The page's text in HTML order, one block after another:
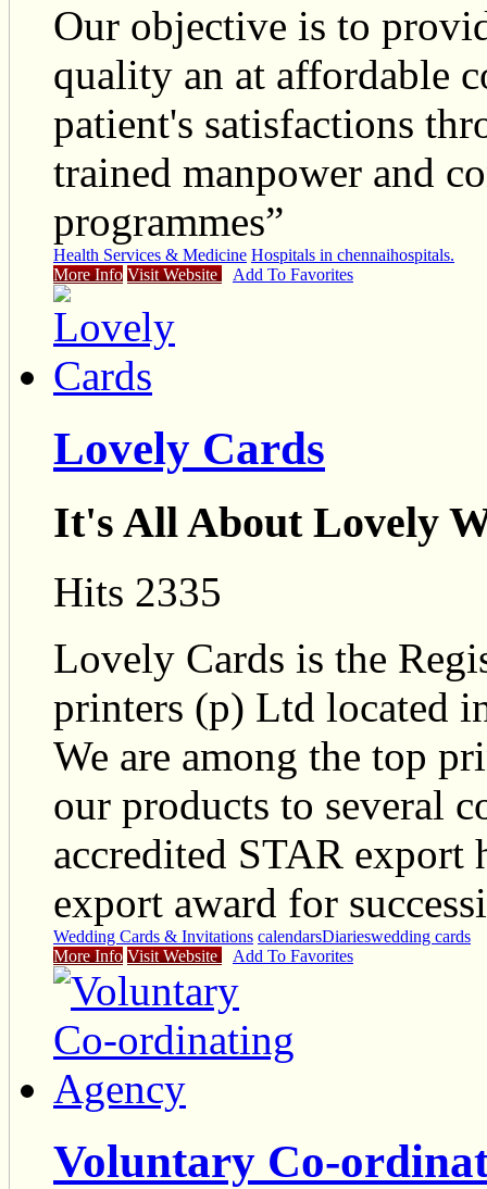
Our objective is to
quality an at affordable
patient's satisfactions
trained manpower and
programmes”
Health Services & Medicine Hospitals in chennaihospitals.
More Info Visit Website Add To Favorites
Lovely Cards
It's All About Lovely
Hits 2335
Lovely Cards is the
printers (p) Ltd located
We are among the top
our products to several
accredited STAR
export award for
Wedding Cards & Invitations calendarsDiarieswedding cards
More Info Visit Website Add To Favorites
Voluntary Co-